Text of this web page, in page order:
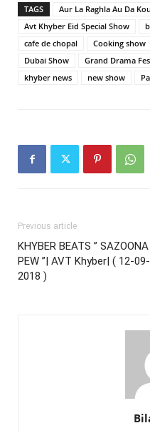
TAGS
Aur La Raghla Au Da
Avt Khyber Eid Special Show
cafe de chopal
Cooking show
Dubai Show
Grand Drama
khyber news
new show
Previous article
KHYBER BEATS ”
PEW ”| AVT Khyber| ( 12-09-
2018 )